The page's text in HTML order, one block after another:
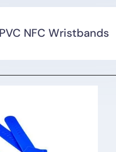
PVC NFC Wristbands